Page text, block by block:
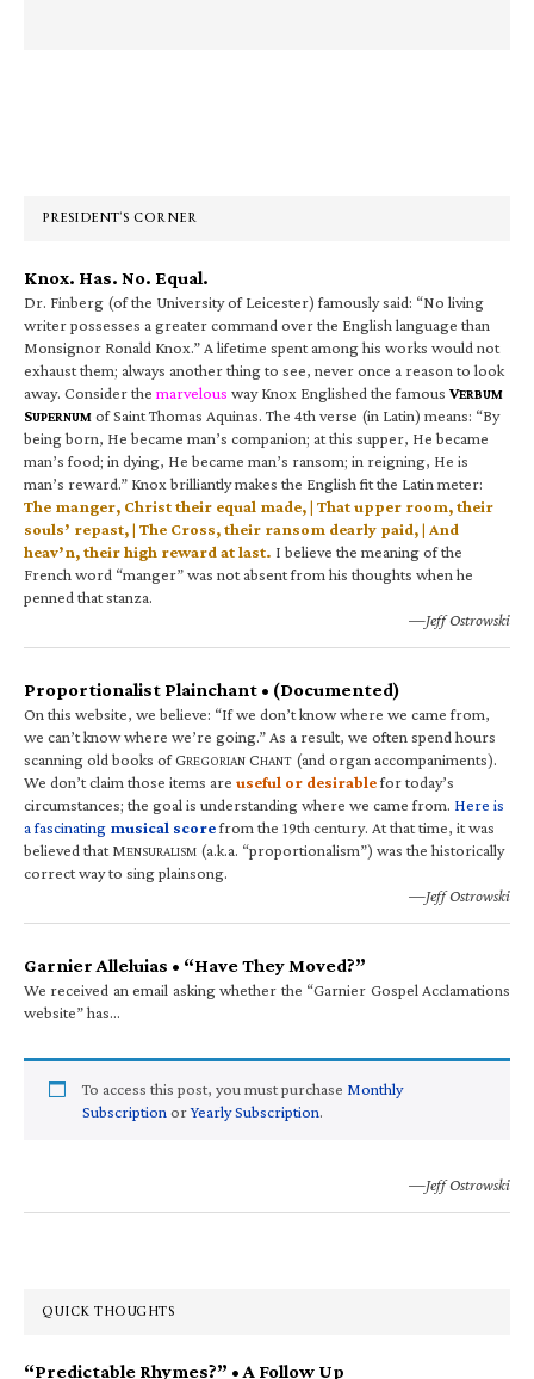
PRESIDENT’S CORNER
Knox. Has. No. Equal.
Dr. Finberg (of the University of Leicester) famously said: “No living
writer possesses a greater command over the English language than
Monsignor Ronald Knox.” A lifetime spent among his works would not
exhaust them; always another thing to see, never once a reason to look
away. Consider the marvelous way Knox Englished the famous VERBUM
SUPERNUM of Saint Thomas Aquinas. The 4th verse (in Latin) means: “By
being born, He became man’s companion; at this supper, He became
man’s food; in dying, He became man’s ransom; in reigning, He is
man’s reward.” Knox brilliantly makes the English fit the Latin meter:
The manger, Christ their equal made, | That upper room, their
souls’ repast, | The Cross, their ransom dearly paid, | And
heav’n, their high reward at last. I believe the meaning of the
French word “manger” was not absent from his thoughts when he
penned that stanza.
—Jeff Ostrowski
Proportionalist Plainchant • (Documented)
On this website, we believe: “If we don’t know where we came from,
we can’t know where we’re going.” As a result, we often spend hours
scanning old books of GREGORIAN CHANT (and organ accompaniments).
We don’t claim those items are useful or desirablefor today’s
circumstances; the goal is understanding where we came from. Here is
a fascinating musical scorefrom the 19th century. At that time, it was
believed that MENSURALISM (a.k.a. “proportionalism”) was the historically
correct way to sing plainsong.
—Jeff Ostrowski
Garnier Alleluias • “Have They Moved?”
We received an email asking whether the “Garnier Gospel Acclamations
website” has…
To access this post, you must purchase Monthly
Subscription orYearly Subscription.
—Jeff Ostrowski
QUICK THOUGHTS
“Predictable Rhymes?” • A Follow Up